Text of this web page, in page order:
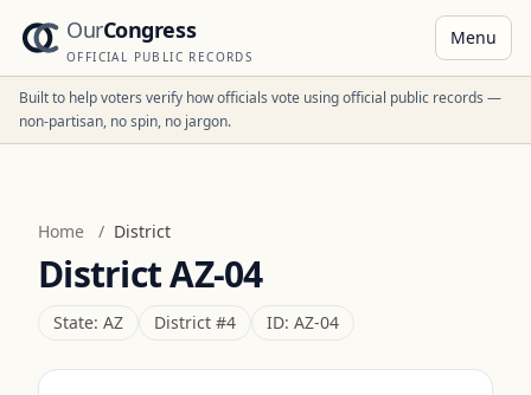
OurCongress
OFFICIAL PUBLIC RECORDS
Menu
Built to help voters verify how officials vote using official public records —
non-partisan, no spin, no jargon.
Home / District
DistrictAZ-04
State: AZ District #4 ID: AZ-04